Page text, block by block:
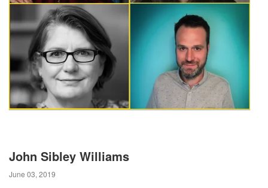
John Sibley Williams
June 03, 2019